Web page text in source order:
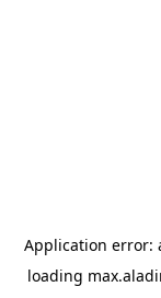
Application error:
loading